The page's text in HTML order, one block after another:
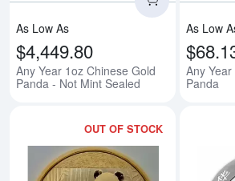
As Low As
$4,449.80
Any Year 1oz Chinese Gold
Panda - Not Mint Sealed
As Low
Any
Panda
OUT OF STOCK